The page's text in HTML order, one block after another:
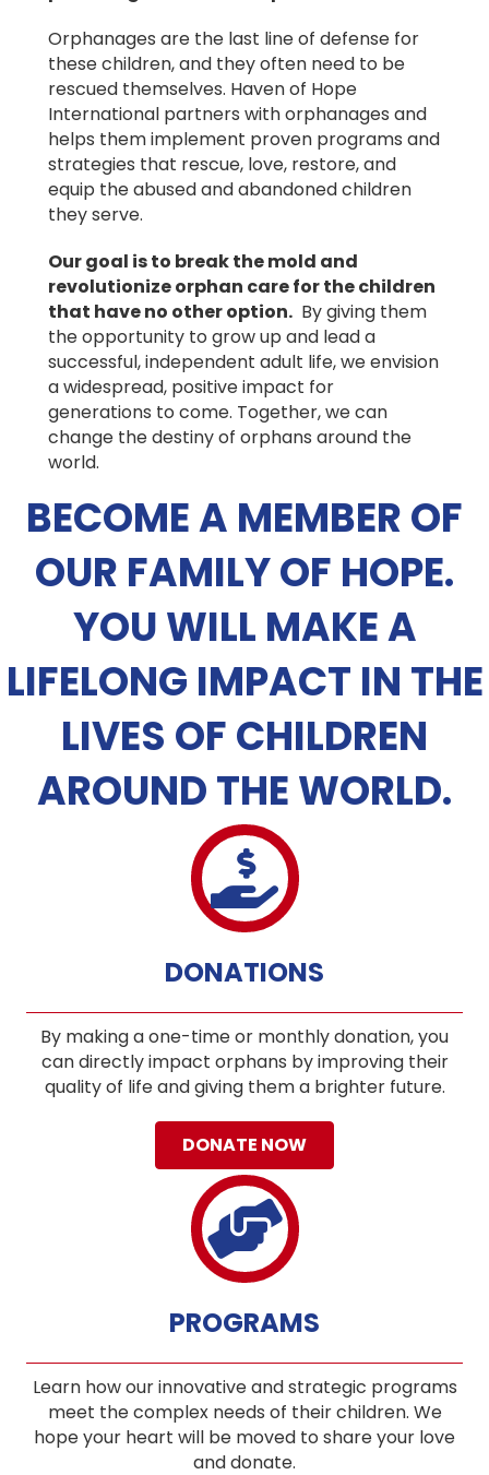
Orphanages are the last line of defense for
these children, and they often need to be
rescued themselves. Haven of Hope
International partners with orphanages and
helps them implement proven programs and
strategies that rescue, love, restore, and
equip the abused and abandoned children
they serve.
Our goal is to break the mold and
revolutionize orphan care for the children
that have no other option.
By giving them
the opportunity to grow up and lead a
successful, independent adult life, we envision
a widespread, positive impact for
generations to come. Together, we can
change the destiny of orphans around the
world.
BECOME A MEMBER OF
OUR FAMILY OF HOPE.
YOU WILL MAKE A
LIFELONG IMPACT IN THE
LIVES OF CHILDREN
AROUND THE WORLD.
DONATIONS
By making a one-time or monthly donation, you
can directly impact orphans by improving their
quality of life and giving them a brighter future.
DONATE NOW
PROGRAMS
Learn how our innovative and strategic programs
meet the complex needs of their children. We
hope your heart will be moved to share your love
and donate.